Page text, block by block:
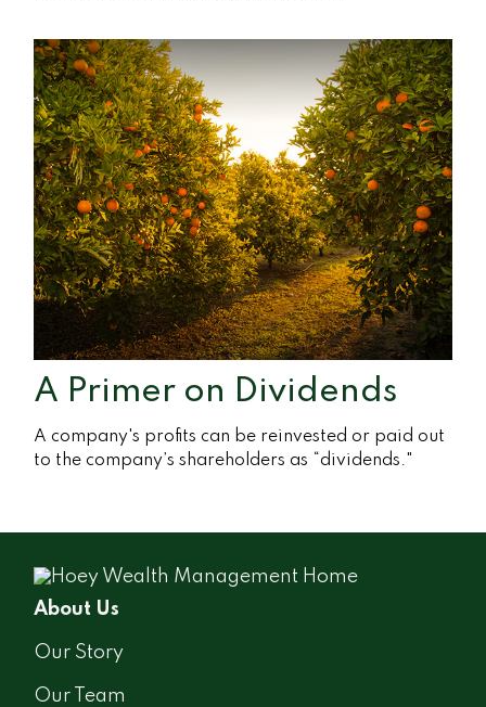
A Primer on Dividends
A company's profits can be reinvested or paid out
to the company’s shareholders as “dividends."
About Us
Our Story
Our Team